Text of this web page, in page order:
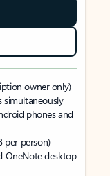
owner only)
simultaneously
phones and
per person)
OneNote desktop